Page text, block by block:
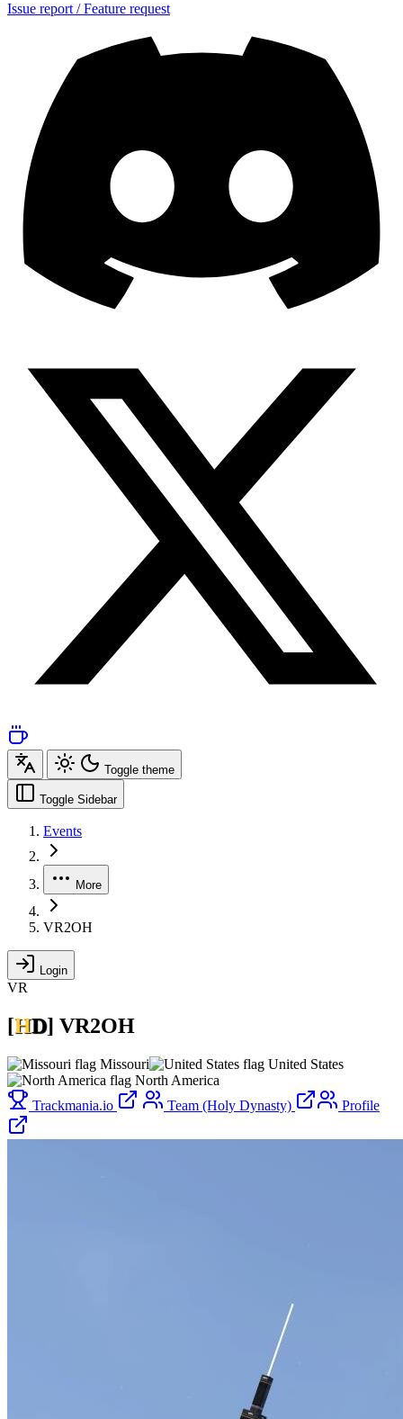
Issue report / Feature request
Toggle theme
Toggle Sidebar
Events
More
VR2OH
Login
VR
[HD] VR2OH
Missouri
United States
North America
Trackmania.io
Team (Holy Dynasty) Profile